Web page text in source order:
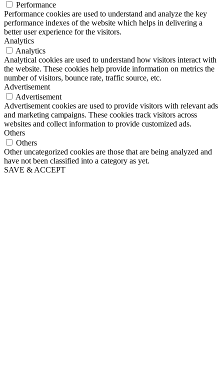
Performance
Performance cookies are used to understand and analyze the key
performance indexes of the website which helps in delivering a
better user experience for the visitors.
Analytics
Analytics
Analytical cookies are used to understand how visitors interact with
the website. These cookies help provide information on metrics the
number of visitors, bounce rate, traffic source, etc.
Advertisement
Advertisement
Advertisement cookies are used to provide visitors with relevant ads
and marketing campaigns. These cookies track visitors across
websites and collect information to provide customized ads.
Others
Others
Other uncategorized cookies are those that are being analyzed and
have not been classified into a category as yet.
SAVE & ACCEPT